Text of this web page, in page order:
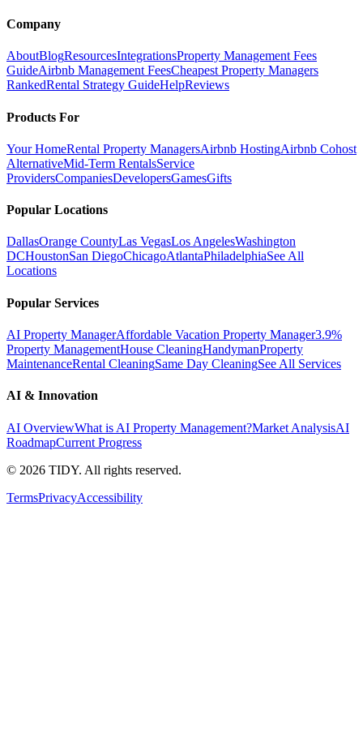
Company
AboutBlogResourcesIntegrationsProperty Management Fees
GuideAirbnb Management FeesCheapest Property Managers
RankedRental Strategy GuideHelpReviews
Products For
Your HomeRental Property ManagersAirbnb HostingAirbnb Cohost
AlternativeMid-Term RentalsService
ProvidersCompaniesDevelopersGamesGifts
Popular Locations
DallasOrange CountyLas VegasLos AngelesWashington
DCHoustonSan DiegoChicagoAtlantaPhiladelphiaSee All
Locations
Popular Services
AI Property ManagerAffordable Vacation Property Manager3.9%
Property ManagementHouse CleaningHandymanProperty
MaintenanceRental CleaningSame Day CleaningSee All Services
AI & Innovation
AI OverviewWhat is AI Property Management?Market AnalysisAI
RoadmapCurrent Progress
© 2026 TIDY. All rights reserved.
TermsPrivacyAccessibility